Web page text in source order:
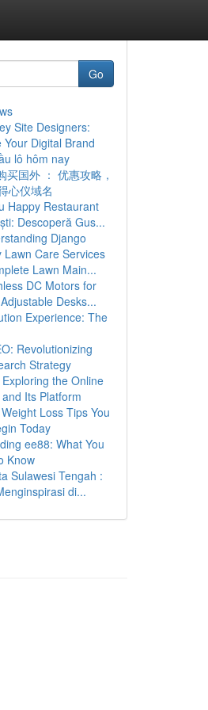
Go
Site Designers:
Your Digital Brand
lô hôm nay
买国外 ： 优惠攻略，
心仪域名
Happy Restaurant
Descoperă Gus...
Django
Lawn Care Services
Lawn Main...
DC Motors for
Desks...
Experience: The
Revolutionizing
Strategy
the Online
Its Platform
Loss Tips You
Today
ee88: What You
Know
Sulawesi Tengah :
di...